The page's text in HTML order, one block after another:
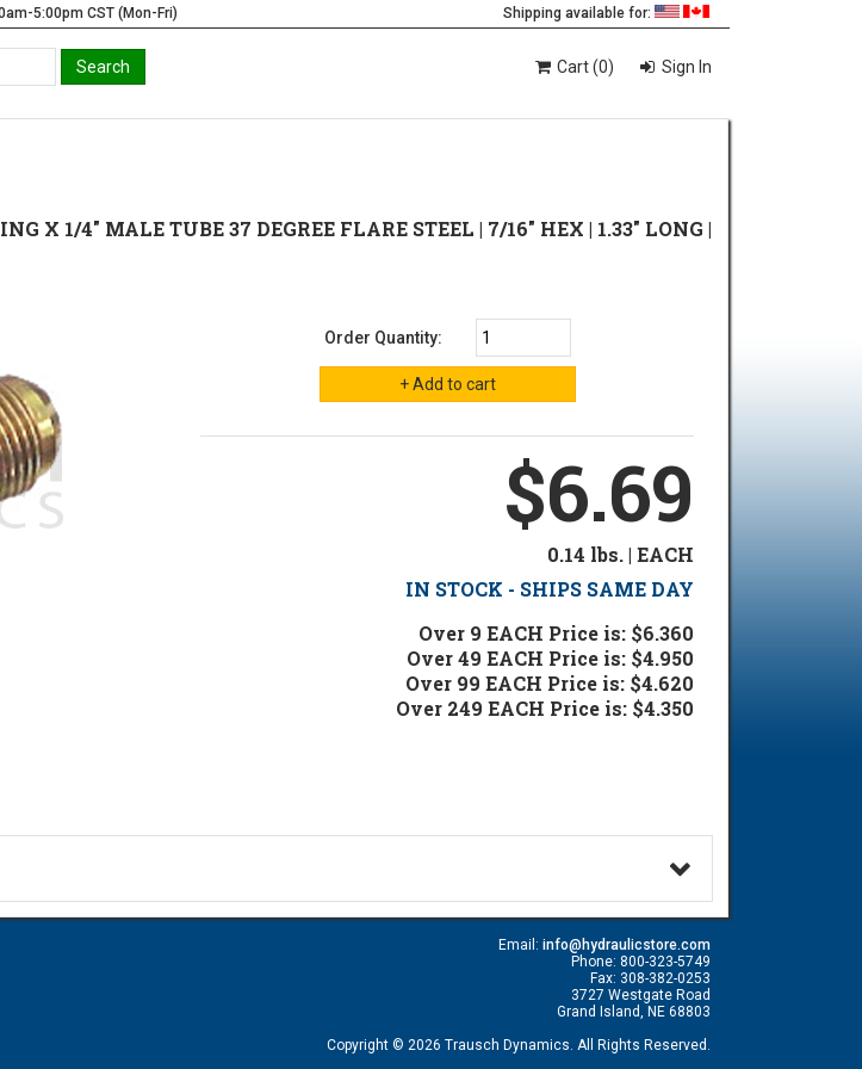
5:00pm CST (Mon-Fri) Shipping available for:
Cart (0) Sign In
X 1/4" MALE TUBE 37 DEGREE FLARE STEEL | 7/16" HEX | 1.33" LONG |
Order Quantity:
$6.69
0.14 lbs. | EACH
IN STOCK - SHIPS SAME DAY
Over 9 EACH Price is: $6.360
Over 49 EACH Price is: $4.950
Over 99 EACH Price is: $4.620
Over 249 EACH Price is: $4.350
Email: info@hydraulicstore.com
Phone: 800-323-5749
Fax: 308-382-0253
3727 Westgate Road
Grand Island, NE 68803
Copyright © 2026 Trausch Dynamics. All Rights Reserved.